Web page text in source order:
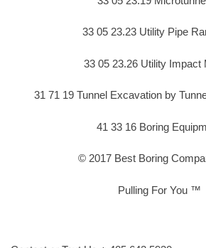
33 05 23.23 Utility Pipe
33 05 23.26 Utility Impact
31 71 19 Tunnel Excavation by
41 33 16 Boring
© 2017 Best Boring
Pulling For You ™